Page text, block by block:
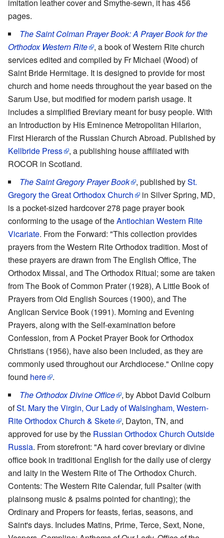
imitation leather cover and Smythe-sewn, it has 456
pages.
The Saint Colman Prayer Book: A Prayer Book for the
Orthodox Western Rite
, a book of Western Rite church
services edited and compiled by Fr Michael (Wood) of
Saint Bride Hermitage. It is designed to provide for most
church and home needs throughout the year based on the
Sarum Use, but modified for modern parish usage. It
includes a simplified Breviary meant for busy people. With
an Introduction by His Eminence Metropolitan Hilarion,
First Hierarch of the Russian Church Abroad. Published by
Kellbride Press
, a publishing house affiliated with
ROCOR in Scotland.
The Saint Gregory Prayer Book
, published bySt.
Gregory the Great Orthodox Church
in Silver Spring, MD,
is a pocket-sized hardcover 278 page prayer book
conforming to the usage of theAntiochian Western Rite
Vicariate. From the Forward: "This collection provides
prayers from the Western Rite Orthodox tradition. Most of
these prayers are drawn from The English Office, The
Orthodox Missal, and The Orthodox Ritual; some are taken
from The Book of Common Prater (1928), A Little Book of
Prayers from Old English Sources (1900), and The
Anglican Service Book (1991). Morning and Evening
Prayers, along with the Self-examination before
Confession, from A Pocket Prayer Book for Orthodox
Christians (1956), have also been included, as they are
commonly used throughout our Archdiocese." Online copy
found here
.
The Orthodox Divine Office
, by Abbot David Colburn
ofSt. Mary the Virgin, Our Lady of Walsingham, Western-
Rite Orthodox Church & Skete
, Dayton, TN, and
approved for use by the Russian Orthodox Church Outside
Russia. From storefront: "A hard cover breviary or divine
office book in traditional English for the daily use of clergy
and laity in the Western Rite of The Orthodox Church.
Contents: The Western Rite Calendar, full Psalter (with
plainsong music & psalms pointed for chanting); the
Ordinary and Propers for feasts, ferias, seasons, and
Saint's days. Includes Matins, Prime, Terce, Sext, None,